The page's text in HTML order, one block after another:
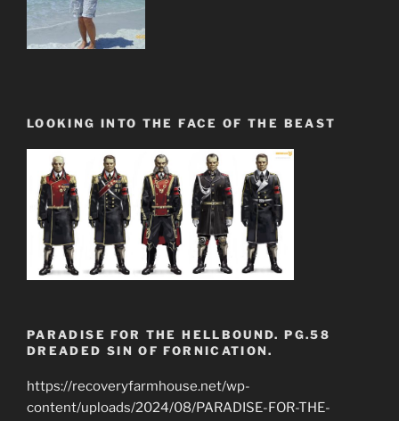
LOOKING INTO THE FACE OF THE BEAST
PARADISE FOR THE HELLBOUND. PG.58
DREADED SIN OF FORNICATION.
https://recoveryfarmhouse.net/wp-
content/uploads/2024/08/PARADISE-FOR-THE-